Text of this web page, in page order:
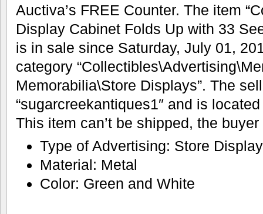
Auctiva’s FREE Counter. The item
Display Cabinet Folds Up with 33
is in sale since Saturday, July 01,
category
Memorabilia\Store Displays”. The
“sugarcreekantiques1″ and is
This item can’t be shipped, the
Type of Advertising: Store
Material: Metal
Color: Green and White